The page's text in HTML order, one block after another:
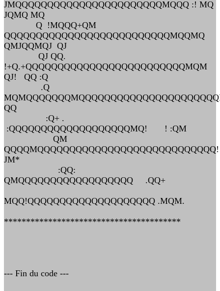
JMQQQQQQQQQQQQQQQQQQQQQQQMQQQ :! MQ
JQMQ MQ
Q !MQQQ+QM
QQQQQQQQQQQQQQQQQQQQQQQQQQMQQMQ
QMJQQMQJ QJ
QJ QQ.
!+Q.+QQQQQQQQQQQQQQQQQQQQQQQQQMQM
QJ! QQ :Q
.Q
QQ
:Q+ .
:QQQQQQQQQQQQQQQQQQQMQ! ! :QM
QM
QQQQMQQQQQQQQQQQQQQQQQQQQQQQQQQQQ!
JM*
:QQ:
QMQQQQQQQQQQQQQQQQQQ .QQ+
MQQ!QQQQQQQQQQQQQQQQQQQQ .MQM.
****************************************
--- Fin du code ---